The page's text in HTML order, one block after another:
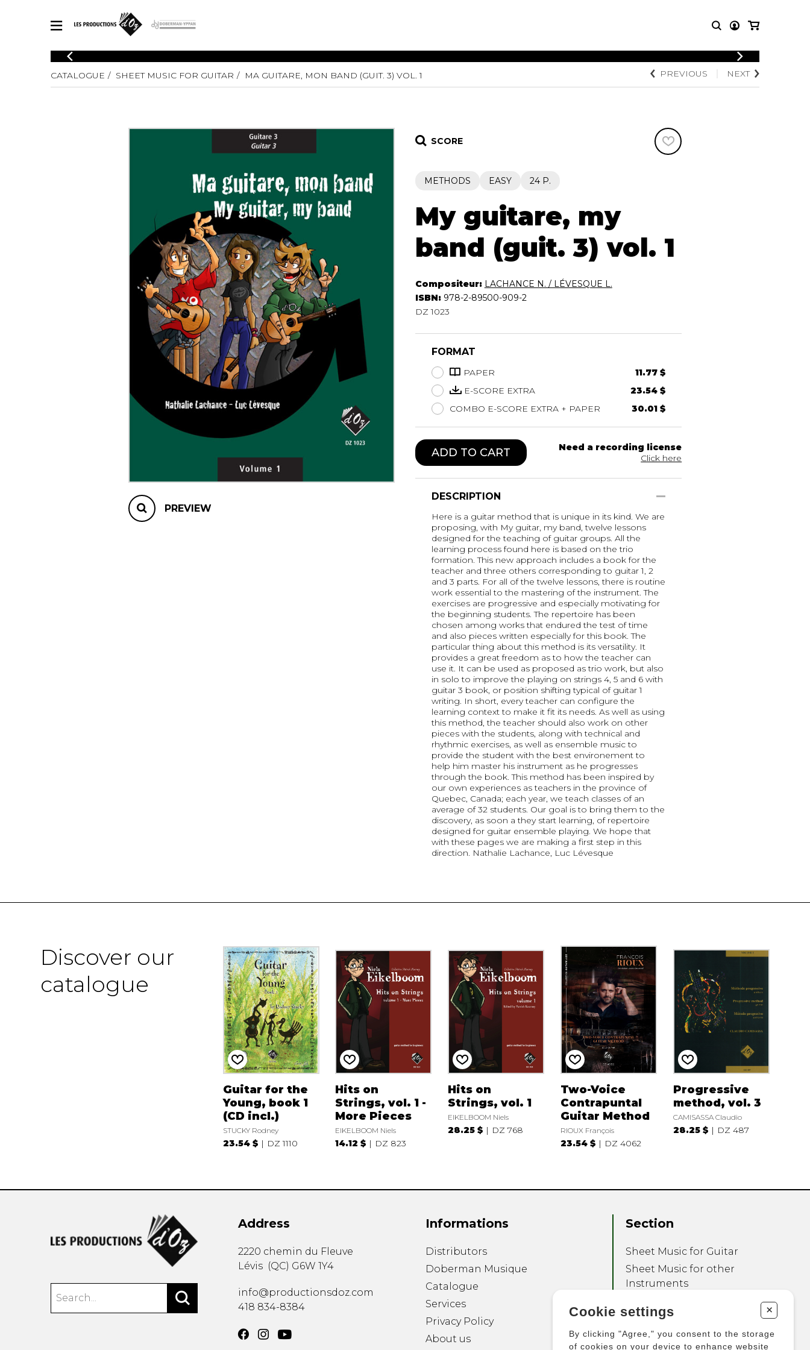
CATALOGUE
Explore our sheet music catalog, rich in original works and quality
SHEET MUSIC FOR OTHER INSTRUMENTS
SHEET MUSIC FOR ENSEMBLE
LOGIN
SHEET MUSIC
Solo Guitar
2 Guitars
4 Guitars
5 Guitars and More
Guitar Ensemble
Guitar Orchestra
Guitar and other instrument
Chamber Music with Guitar
SHEET MUSIC
Clarinet
SHEET MUSIC
Orchestra
OTHER
Knobloch Strings
Merchandise
CATALOGUE SHEET MUSIC FOR GUITAR MA GUITARE, MON BAND (GUIT. 3) VOL. 1 PREVIOUS NEXT
PREVIEW
SCORE
METHODS EASY 24 P.
My guitare, my
band (guit. 3) vol. 1
Compositeur: LACHANCE N. / LÉVESQUE L.
ISBN: 978-2-89500-909-2
DZ 1023
FORMAT
PAPER
11.77 $
E-SCORE EXTRA
23.54 $
COMBO E-SCORE EXTRA + PAPER
30.01 $
ADD TO CART
Need a recording license
Click here
DESCRIPTION
Here is a guitar method that is unique in its kind. We are
proposing, with My guitar, my band, twelve lessons
designed for the teaching of guitar groups. All the
learning process found here is based on the trio
formation. This new approach includes a book for the
teacher and three others corresponding to guitar 1, 2
and 3 parts. For all of the twelve lessons, there is routine
work essential to the mastering of the instrument. The
exercises are progressive and especially motivating for
the beginning students. The repertoire has been
chosen among works that endured the test of time
and also pieces written especially for this book. The
particular thing about this method is its versatility. It
provides a great freedom as to how the teacher can
use it. It can be used as proposed as trio work, but also
in solo to improve the playing on strings 4, 5 and 6 with
guitar 3 book, or position shifting typical of guitar 1
writing. In short, every teacher can configure the
learning context to make it fit its needs. As well as using
this method, the teacher should also work on other
pieces with the students, along with technical and
rhythmic exercises, as well as ensemble music to
provide the student with the best environement to
help him master his instrument as he progresses
through the book. This method has been inspired by
our own experiences as teachers in the province of
Quebec, Canada; each year, we teach classes of an
average of 32 students. Our goal is to bring them to the
discovery, as soon a they start learning, of repertoire
designed for guitar ensemble playing. We hope that
with these pages we are making a first step in this
direction. Nathalie Lachance, Luc Lévesque
Discover our
catalogue
Guitar for the
Young, book 1
(CD incl.)
STUCKY Rodney
23.54 $ DZ 1110
Hits on
Strings, vol. 1 -
More Pieces
EIKELBOOM Niels
14.12 $ DZ 823
Hits on
Strings, vol. 1
EIKELBOOM Niels
28.25 $ DZ 768
Two-Voice
Contrapuntal
Guitar Method
RIOUX François
23.54 $ DZ 4062
Progressive
method, vol. 3
CAMISASSA Claudio
28.25 $ DZ 487
Address
2220 chemin du Fleuve
Lévis (QC) G6W 1Y4
info@productionsdoz.com
418 834-8384
Informations
Distributors
Doberman Musique
Catalogue
Services
Privacy Policy
About us
Section
Sheet Music for Guitar
Sheet Music for other
Instruments
Other Products
Cookie settings +
By clicking "Agree," you consent to the storage
of cookies on your device to enhance website